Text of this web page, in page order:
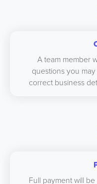
A team member
questions you
correct business
Full payment will